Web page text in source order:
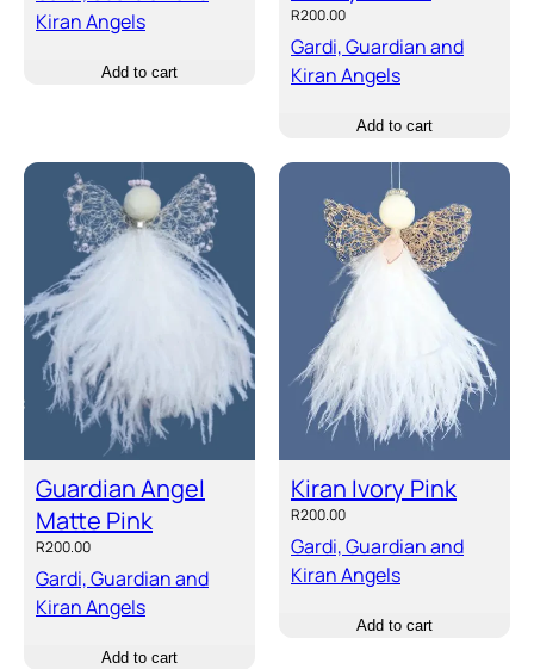
Kiran Angels
Add to cart
R200.00
Gardi, Guardian and
Kiran Angels
Add to cart
Guardian Angel
Matte Pink
R200.00
Gardi, Guardian and
Kiran Angels
Add to cart
Kiran Ivory Pink
R200.00
Gardi, Guardian and
Kiran Angels
Add to cart